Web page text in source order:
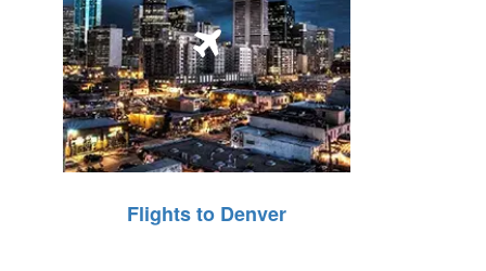
Flights to Denver